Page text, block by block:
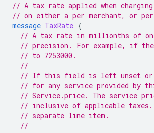
// A tax rate applied when
// on either a per merchant, or
message TaxRate {
// A tax rate in millionths of
// precision. For example, if
// to 7253000.
//
// If this field is left unset or
// for any service provided by
// Service.price. The service
// inclusive of applicable taxes.
// separate line item.
//